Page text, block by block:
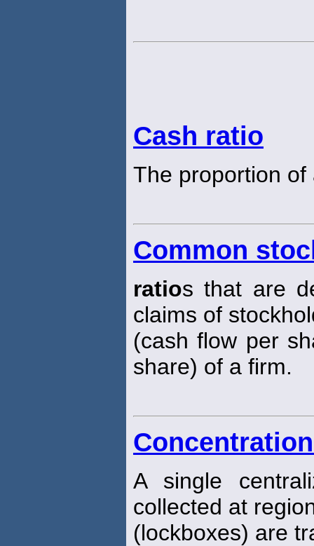
Cash ratio
The proportion
Common
ratios that are
claims of
(cash flow per
share) of a firm.
A single
collected at
(lockboxes) are